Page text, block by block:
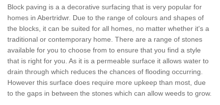
Block paving is a a decorative surfacing that is very popular for
homes in Abertridwr. Due to the range of colours and shapes of
the blocks, it can be suited for all homes, no matter whether it's a
traditional or contemporary home. There are a range of stones
available for you to choose from to ensure that you find a style
that is right for you. As it is a permeable surface it allows water to
drain through which reduces the chances of flooding occurring.
However this surface does require more upkeep than most, due
to the gaps in between the stones which can allow weeds to grow.